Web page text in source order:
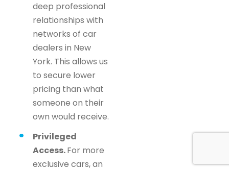
deep professional
relationships with
networks of car
dealers in New
York. This allows us
to secure lower
pricing than what
someone on their
own would receive.
Privileged
Access.For more
exclusive cars, an